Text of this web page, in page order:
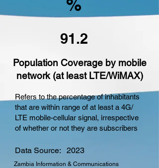
%
91.2
Population Coverage by mobile
network (at least LTE/WiMAX)
Refers to the percentage of inhabitants
that are within range of at least a 4G/
LTE mobile-cellular signal, irrespective
of whether or not they are subscribers
Data Source: 2023
Zambia Information & Communications